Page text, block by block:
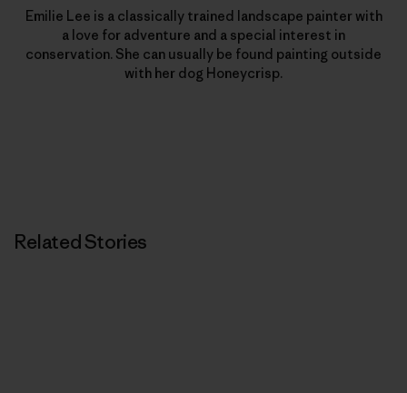
Emilie Lee is a classically trained landscape painter with
a love for adventure and a special interest in
conservation. She can usually be found painting outside
with her dog Honeycrisp.
Related Stories